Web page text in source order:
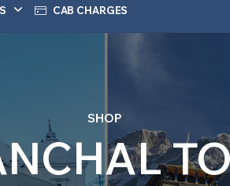
CAB CHARGES
SHOP